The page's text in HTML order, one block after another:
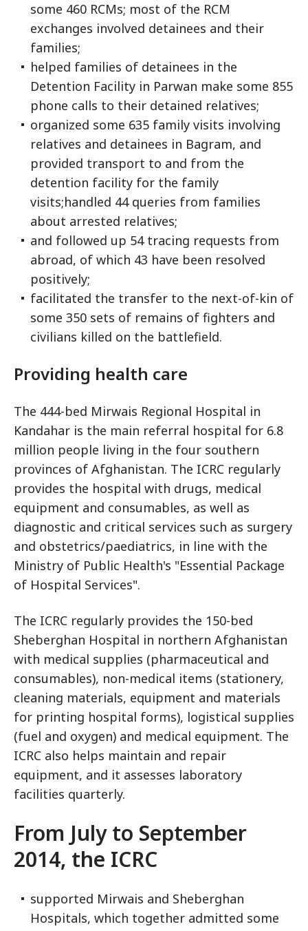
some 460 RCMs; most of the RCM
exchanges involved detainees and their
families;
helped families of detainees in the
Detention Facility in Parwan make some 855
phone calls to their detained relatives;
organized some 635 family visits involving
relatives and detainees in Bagram, and
provided transport to and from the
detention facility for the family
visits;handled 44 queries from families
about arrested relatives;
and followed up 54 tracing requests from
abroad, of which 43 have been resolved
positively;
facilitated the transfer to the next-of-kin of
some 350 sets of remains of fighters and
civilians killed on the battlefield.
Providing health care
The 444-bed Mirwais Regional Hospital in
Kandahar is the main referral hospital for 6.8
million people living in the four southern
provinces of Afghanistan. The ICRC regularly
provides the hospital with drugs, medical
equipment and consumables, as well as
diagnostic and critical services such as surgery
and obstetrics/paediatrics, in line with the
Ministry of Public Health's "Essential Package
of Hospital Services".
The ICRC regularly provides the 150-bed
Sheberghan Hospital in northern Afghanistan
with medical supplies (pharmaceutical and
consumables), non-medical items (stationery,
cleaning materials, equipment and materials
for printing hospital forms), logistical supplies
(fuel and oxygen) and medical equipment. The
ICRC also helps maintain and repair
equipment, and it assesses laboratory
facilities quarterly.
From July to September
2014, the ICRC
supported Mirwais and Sheberghan
Hospitals, which together admitted some